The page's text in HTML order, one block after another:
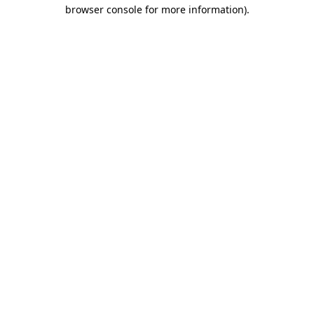
browser console for more information).